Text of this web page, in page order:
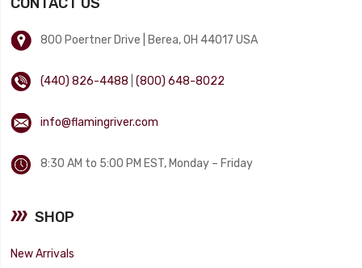
800 Poertner Drive | Berea, OH 44017 USA
(440) 826-4488 |(800) 648-8022
info@flamingriver.com
8:30 AM to 5:00 PM EST, Monday – Friday
SHOP
New Arrivals